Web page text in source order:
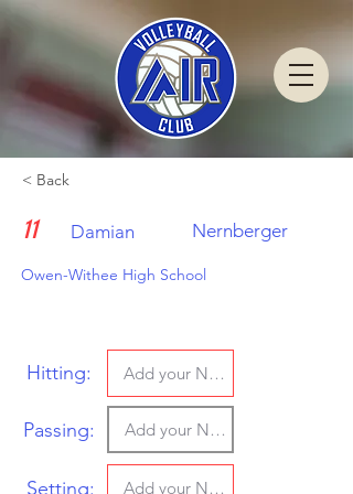
< Back
11 Damian Nernberger
Owen-Withee High School
Hitting:
Passing:
Setting: